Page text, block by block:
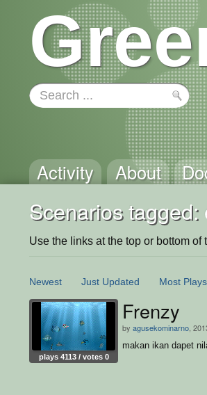
Activity About
Scenarios tagged:
Use the links at the top or bottom of
Newest Just Updated Most Plays
plays 4113 / votes 0
Frenzy
by agusekominarno ,
makan ikan dapet